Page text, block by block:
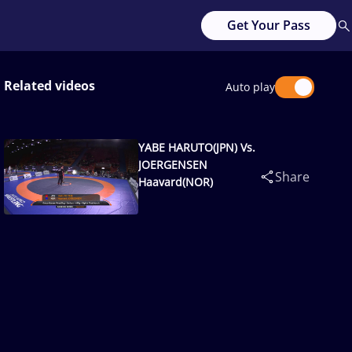
Get Your Pass
Related videos Auto play
YABE HARUTO(JPN) Vs.
JOERGENSEN
Haavard(NOR)
Share